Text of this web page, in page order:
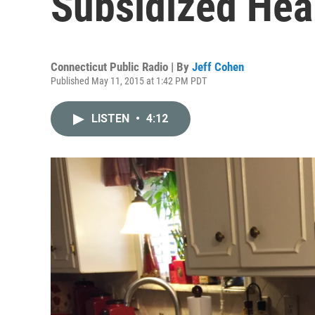
Connecticut Public Radio | By Jeff Cohen
Published May 11, 2015 at 1:42 PM PDT
LISTEN • 4:12